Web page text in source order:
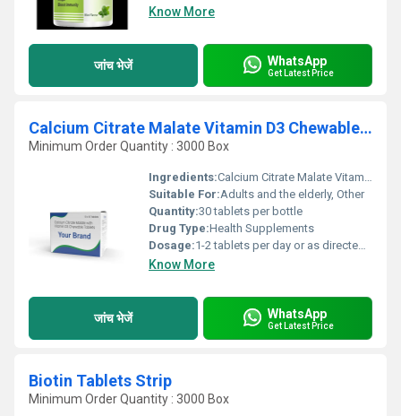
Know More
जांच भेजें WhatsApp
Get Latest Price
Calcium Citrate Malate Vitamin D3 Chewable Tablets
Minimum Order Quantity : 3000 Box
Ingredients:Calcium Citrate Malate Vitamin D3
Suitable For:Adults and the elderly, Other
Quantity:30 tablets per bottle
Drug Type:Health Supplements
Dosage:1-2 tablets per day or as directed by a physician
Know More
जांच भेजें WhatsApp
Get Latest Price
Biotin Tablets Strip
Minimum Order Quantity : 3000 Box